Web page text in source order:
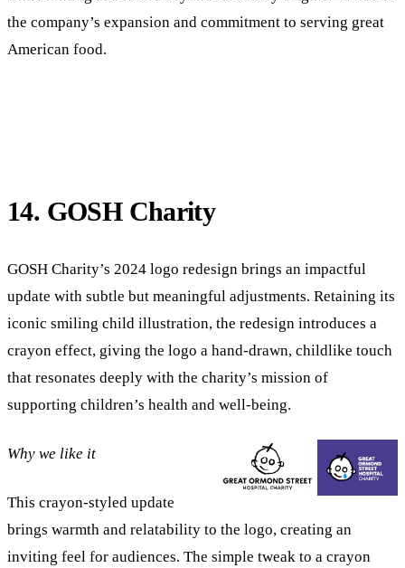
the company’s expansion and commitment to serving great
American food.
14. GOSH Charity
GOSH Charity’s 2024 logo redesign brings an impactful
update with subtle but meaningful adjustments. Retaining its
iconic smiling child illustration, the redesign introduces a
crayon effect, giving the logo a hand-drawn, childlike touch
that resonates deeply with the charity’s mission of
supporting children’s health and well-being.
Why we like it
This crayon-styled update
brings warmth and relatability to the logo, creating an
inviting feel for audiences. The simple tweak to a crayon